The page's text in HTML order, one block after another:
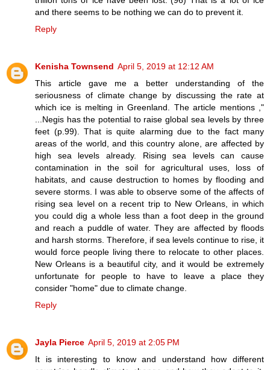
and there seems to be nothing we can do to prevent it.
Reply
Kenisha Townsend April 5, 2019 at 12:12 AM
This article gave me a better understanding of the
seriousness of climate change by discussing the rate at
which ice is melting in Greenland. The article mentions ,"
...Negis has the potential to raise global sea levels by three
feet (p.99). That is quite alarming due to the fact many
areas of the world, and this country alone, are affected by
high sea levels already. Rising sea levels can cause
contamination in the soil for agricultural uses, loss of
habitats, and cause destruction to homes by flooding and
severe storms. I was able to observe some of the affects of
rising sea level on a recent trip to New Orleans, in which
you could dig a whole less than a foot deep in the ground
and reach a puddle of water. They are affected by floods
and harsh storms. Therefore, if sea levels continue to rise, it
would force people living there to relocate to other places.
New Orleans is a beautiful city, and it would be extremely
unfortunate for people to have to leave a place they
consider "home" due to climate change.
Reply
Jayla Pierce April 5, 2019 at 2:05 PM
It is interesting to know and understand how different